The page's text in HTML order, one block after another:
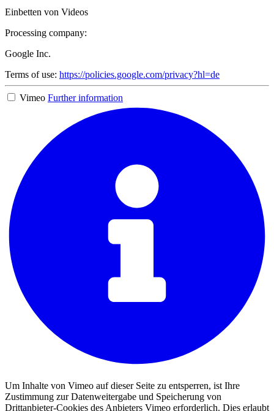
Einbetten von Videos
Processing company:
Google Inc.
Terms of use: https://policies.google.com/privacy?hl=de
Vimeo Further information
Um Inhalte von Vimeo auf dieser Seite zu entsperren, ist Ihre
Zustimmung zur Datenweitergabe und Speicherung von
Drittanbieter-Cookies des Anbieters Vimeo erforderlich. Dies erlaubt